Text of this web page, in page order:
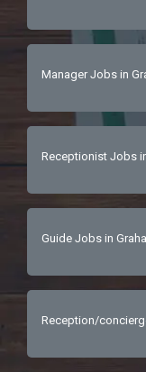
Manager Jobs in
Receptionist Jobs
Guide Jobs in
Reception/